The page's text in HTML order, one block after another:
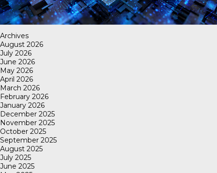
Archives
August 2026
July 2026
June 2026
May 2026
April 2026
March 2026
February 2026
January 2026
December 2025
November 2025
October 2025
September 2025
August 2025
July 2025
June 2025